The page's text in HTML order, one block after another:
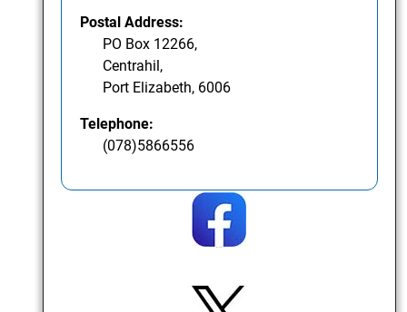
Postal Address:
PO Box 12266,
Centrahil,
Port Elizabeth, 6006
Telephone:
(078)5866556